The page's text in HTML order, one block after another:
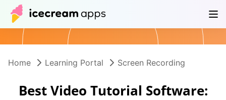
Products Help Center
Home Learning Portal Screen Recording
Best Video Tutorial Software: